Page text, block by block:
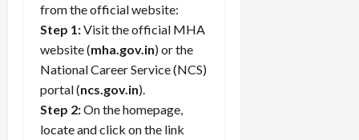
from the official website:
Step 1:Visit the official MHA
website (mha.gov.in) or the
National Career Service (NCS)
portal (ncs.gov.in).
Step 2:On the homepage,
locate and click on the link